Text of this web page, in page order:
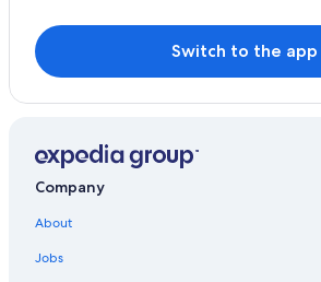
Hotels near Ballarat Station
Hotels with a View in Ballarat
Alfredton Hotels
Hotels with an Indoor Pool in Ballarat
Switch to the app
Company
About
Jobs